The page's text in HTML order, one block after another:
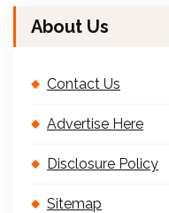
About Us
Contact Us
Advertise Here
Disclosure Policy
Sitemap